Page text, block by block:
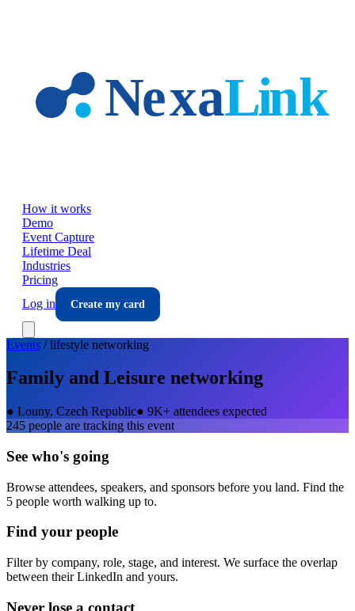
How it works
Demo
Event Capture
Lifetime Deal
Industries
Pricing
Log in
Create my card
Events /lifestyle networking
Family and Leisure networking
● Louny, Czech Republic● 9K+ attendees expected
245 people are tracking this event
See who's going
Browse attendees, speakers, and sponsors before you land. Find the
5 people worth walking up to.
Find your people
Filter by company, role, stage, and interest. We surface the overlap
between their LinkedIn and yours.
Never lose a contact